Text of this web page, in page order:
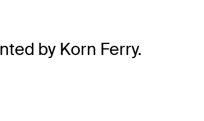
by Korn Ferry.